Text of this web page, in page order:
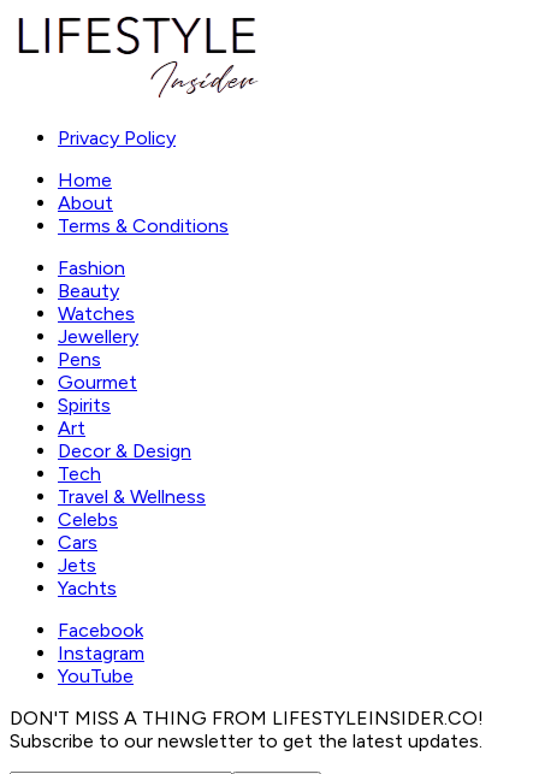
Privacy Policy
Home
About
Terms & Conditions
Fashion
Beauty
Watches
Jewellery
Pens
Gourmet
Spirits
Art
Decor & Design
Tech
Travel & Wellness
Celebs
Cars
Jets
Yachts
Facebook
Instagram
YouTube
DON'T MISS A THING FROM LIFESTYLEINSIDER.CO!
Subscribe to our newsletter to get the latest updates.